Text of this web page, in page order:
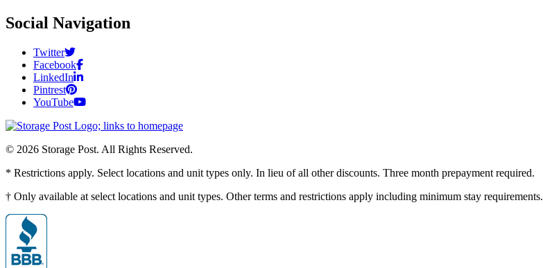
Social Navigation
Twitter
Facebook
LinkedIn
Pintrest
YouTube
© 2026 Storage Post. All Rights Reserved.
* Restrictions apply. Select locations and unit types only. In lieu of all other discounts. Three month prepayment required.
† Only available at select locations and unit types. Other terms and restrictions apply including minimum stay requirements.